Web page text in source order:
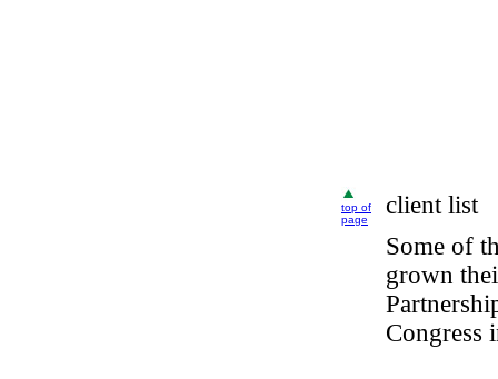
top of
page
clientlist
Some of
grown
Congress